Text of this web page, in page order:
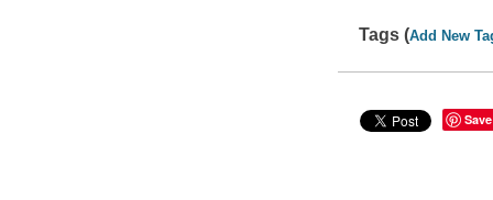
Tags (Add New
Save